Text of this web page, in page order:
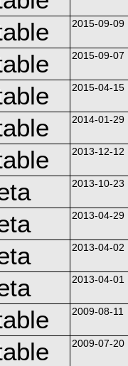
2015-09-09
2015-09-07
2015-04-15
2014-01-29
2013-12-12
2013-10-23
2013-04-29
2013-04-02
2013-04-01
2009-08-11
2009-07-20